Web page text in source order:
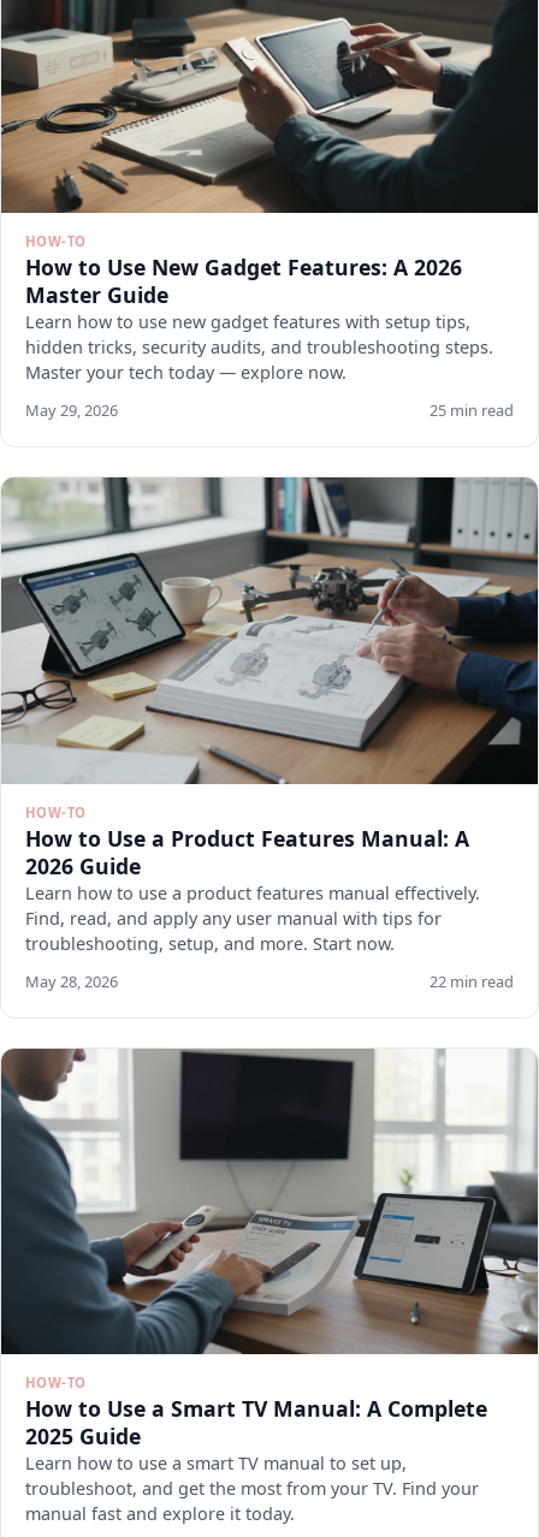
HOW-TO
How to Use New Gadget Features: A 2026
Master Guide
Learn how to use new gadget features with setup tips,
hidden tricks, security audits, and troubleshooting steps.
Master your tech today — explore now.
May 29, 2026 25 min read
HOW-TO
How to Use a Product Features Manual: A
2026 Guide
Learn how to use a product features manual effectively.
Find, read, and apply any user manual with tips for
troubleshooting, setup, and more. Start now.
May 28, 2026 22 min read
HOW-TO
How to Use a Smart TV Manual: A Complete
2025 Guide
Learn how to use a smart TV manual to set up,
troubleshoot, and get the most from your TV. Find your
manual fast and explore it today.